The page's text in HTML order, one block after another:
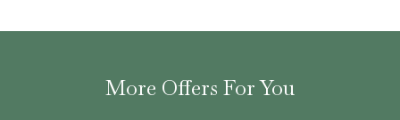
More Offers For You